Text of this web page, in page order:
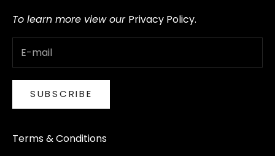
To learn more view our Privacy Policy.
SUBSCRIBE
Terms & Conditions